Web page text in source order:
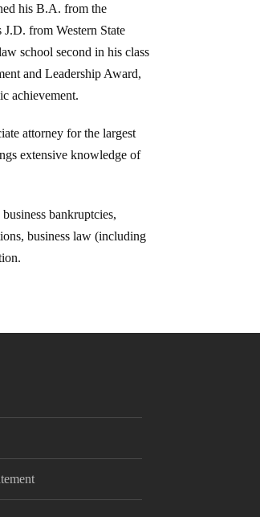
his B.A. from the
from Western State
school second in his class
and Leadership Award,
achievement.
attorney for the largest
extensive knowledge of
bankruptcies,
business law (including